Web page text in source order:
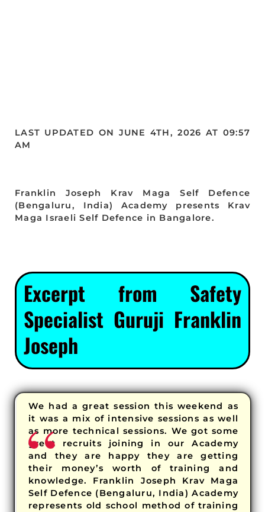
LAST UPDATED ON JUNE 4TH, 2026 AT 09:57
AM
Franklin Joseph Krav Maga Self Defence
(Bengaluru, India) Academy presents Krav
Maga Israeli Self Defence in Bangalore.
Excerpt from Safety
Specialist Guruji Franklin
Joseph
We had a great session this weekend as
it was a mix of intensive sessions as well
as more technical sessions. We got some
great recruits joining in our Academy
and they are happy they are getting
their money’s worth of training and
knowledge. Franklin Joseph Krav Maga
Self Defence (Bengaluru, India) Academy
represents old school method of training